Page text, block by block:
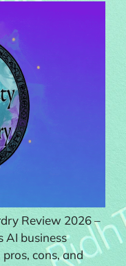
Review 2026 –
AI business
cons, and